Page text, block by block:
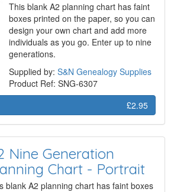
This blank A2 planning chart has faint
boxes printed on the paper, so you can
design your own chart and add more
individuals as you go. Enter up to nine
generations.
Supplied by: S&N Genealogy Supplies
Product Ref: SNG-6307
£2.95
Nine Generation
Chart - Portrait
blank A2 planning chart has faint boxes